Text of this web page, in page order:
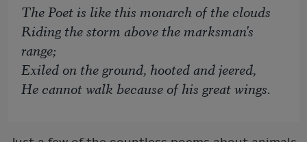
The Poet is like this monarch of the clouds
Riding the storm above the marksman's
range;
Exiled on the ground, hooted and jeered,
He cannot walk because of his great wings.